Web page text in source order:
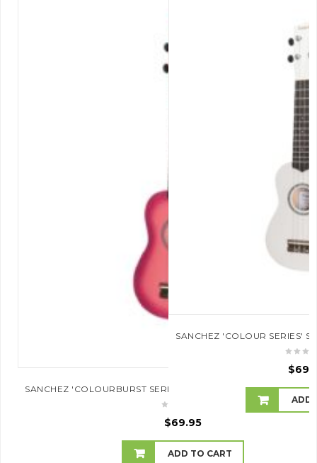
SANCHEZ 'COLOURBURST SERIES' SOPRANO UKULELE
$69.95
ADD TO CART
SANCHEZ 'COLOUR SERIES'
$
ADD